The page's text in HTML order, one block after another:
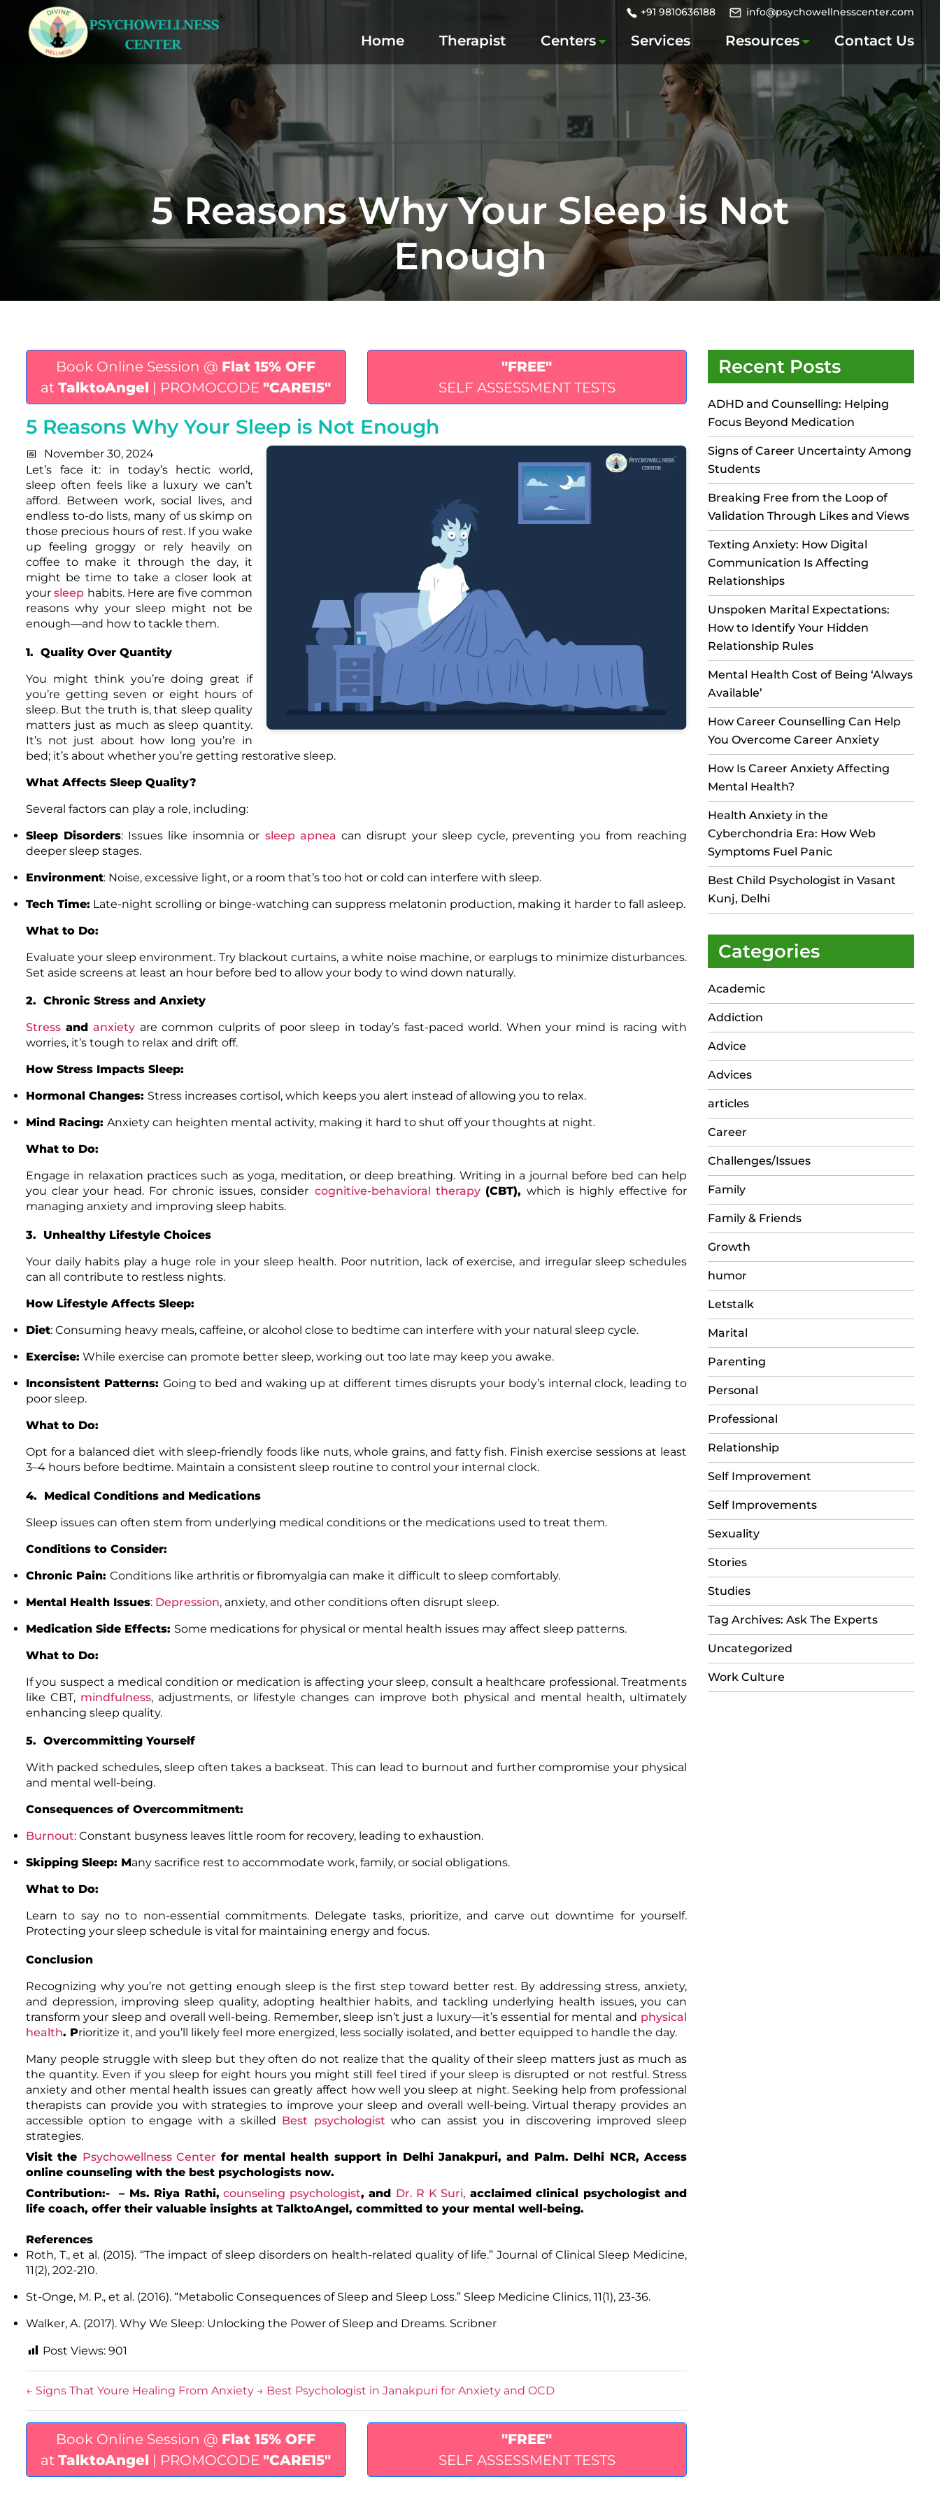
+91 9810636188 info@psychowellnesscenter.com
Home Therapist Centers Services Resources Contact Us
5 Reasons Why Your Sleep is Not
Enough
Book Online Session @ Flat 15% OFF
atTalktoAngel | PROMOCODE"CARE15"
"FREE"
SELF ASSESSMENT TESTS
5 Reasons Why Your Sleep is Not Enough
November 30, 2024
Let’s face it: in today’s hectic world,
sleep often feels like a luxury we can’t
afford. Between work, social lives, and
endless to-do lists, many of us skimp on
those precious hours of rest. If you wake
up feeling groggy or rely heavily on
coffee to make it through the day, it
might be time to take a closer look at
your sleep habits. Here are five common
reasons why your sleep might not be
enough—and how to tackle them.
1. Quality Over Quantity
You might think you’re doing great if
you’re getting seven or eight hours of
sleep. But the truth is, that sleep quality
matters just as much as sleep quantity.
It’s not just about how long you’re in
bed; it’s about whether you’re getting restorative sleep.
What Affects Sleep Quality?
Several factors can play a role, including:
Sleep Disorders: Issues like insomnia or sleep apnea can disrupt your sleep cycle, preventing you from reaching
deeper sleep stages.
Environment: Noise, excessive light, or a room that’s too hot or cold can interfere with sleep.
Tech Time: Late-night scrolling or binge-watching can suppress melatonin production, making it harder to fall asleep.
What to Do:
Evaluate your sleep environment. Try blackout curtains, a white noise machine, or earplugs to minimize disturbances.
Set aside screens at least an hour before bed to allow your body to wind down naturally.
2. Chronic Stress and Anxiety
Stress and anxiety are common culprits of poor sleep in today’s fast-paced world. When your mind is racing with
worries, it’s tough to relax and drift off.
How Stress Impacts Sleep:
Hormonal Changes: Stress increases cortisol, which keeps you alert instead of allowing you to relax.
Mind Racing: Anxiety can heighten mental activity, making it hard to shut off your thoughts at night.
What to Do:
Engage in relaxation practices such as yoga, meditation, or deep breathing. Writing in a journal before bed can help
you clear your head. For chronic issues, consider cognitive-behavioral therapy (CBT), which is highly effective for
managing anxiety and improving sleep habits.
3. Unhealthy Lifestyle Choices
Your daily habits play a huge role in your sleep health. Poor nutrition, lack of exercise, and irregular sleep schedules
can all contribute to restless nights.
How Lifestyle Affects Sleep:
Diet: Consuming heavy meals, caffeine, or alcohol close to bedtime can interfere with your natural sleep cycle.
Exercise: While exercise can promote better sleep, working out too late may keep you awake.
Inconsistent Patterns: Going to bed and waking up at different times disrupts your body’s internal clock, leading to
poor sleep.
What to Do:
Opt for a balanced diet with sleep-friendly foods like nuts, whole grains, and fatty fish. Finish exercise sessions at least
3–4 hours before bedtime. Maintain a consistent sleep routine to control your internal clock.
4. Medical Conditions and Medications
Sleep issues can often stem from underlying medical conditions or the medications used to treat them.
Conditions to Consider:
Chronic Pain: Conditions like arthritis or fibromyalgia can make it difficult to sleep comfortably.
Mental Health Issues: Depression, anxiety, and other conditions often disrupt sleep.
Medication Side Effects: Some medications for physical or mental health issues may affect sleep patterns.
What to Do:
If you suspect a medical condition or medication is affecting your sleep, consult a healthcare professional. Treatments
like CBT, mindfulness, adjustments, or lifestyle changes can improve both physical and mental health, ultimately
enhancing sleep quality.
5. Overcommitting Yourself
With packed schedules, sleep often takes a backseat. This can lead to burnout and further compromise your physical
and mental well-being.
Consequences of Overcommitment:
Burnout: Constant busyness leaves little room for recovery, leading to exhaustion.
Skipping Sleep: Many sacrifice rest to accommodate work, family, or social obligations.
What to Do:
Learn to say no to non-essential commitments. Delegate tasks, prioritize, and carve out downtime for yourself.
Protecting your sleep schedule is vital for maintaining energy and focus.
Conclusion
Recognizing why you’re not getting enough sleep is the first step toward better rest. By addressing stress, anxiety,
and depression, improving sleep quality, adopting healthier habits, and tackling underlying health issues, you can
transform your sleep and overall well-being. Remember, sleep isn’t just a luxury—it’s essential for mental and physical
health. Prioritize it, and you’ll likely feel more energized, less socially isolated, and better equipped to handle the day.
Many people struggle with sleep but they often do not realize that the quality of their sleep matters just as much as
the quantity. Even if you sleep for eight hours you might still feel tired if your sleep is disrupted or not restful. Stress
anxiety and other mental health issues can greatly affect how well you sleep at night. Seeking help from professional
therapists can provide you with strategies to improve your sleep and overall well-being. Virtual therapy provides an
accessible option to engage with a skilled Best psychologist who can assist you in discovering improved sleep
strategies.
Visit the Psychowellness Center for mental health support in Delhi Janakpuri, and Palm. Delhi NCR, Access
online counseling with the best psychologists now.
Contribution:- – Ms. Riya Rathi, counseling psychologist, and Dr. R K Suri, acclaimed clinical psychologist and
life coach, offer their valuable insights at TalktoAngel, committed to your mental well-being.
References
Roth, T., et al. (2015). “The impact of sleep disorders on health-related quality of life.” Journal of Clinical Sleep Medicine,
11(2), 202-210.
St-Onge, M. P., et al. (2016). “Metabolic Consequences of Sleep and Sleep Loss.” Sleep Medicine Clinics, 11(1), 23-36.
Walker, A. (2017). Why We Sleep: Unlocking the Power of Sleep and Dreams. Scribner
Post Views: 901
← Signs That Youre Healing From Anxiety → Best Psychologist in Janakpuri for Anxiety and OCD
Book Online Session @ Flat 15% OFF
atTalktoAngel | PROMOCODE"CARE15"
"FREE"
SELF ASSESSMENT TESTS
Recent Posts
ADHD and Counselling: Helping
Focus Beyond Medication
Signs of Career Uncertainty Among
Students
Breaking Free from the Loop of
Validation Through Likes and Views
Texting Anxiety: How Digital
Communication Is Affecting
Relationships
Unspoken Marital Expectations:
How to Identify Your Hidden
Relationship Rules
Mental Health Cost of Being ‘Always
Available’
How Career Counselling Can Help
You Overcome Career Anxiety
How Is Career Anxiety Affecting
Mental Health?
Health Anxiety in the
Cyberchondria Era: How Web
Symptoms Fuel Panic
Best Child Psychologist in Vasant
Kunj, Delhi
Categories
Academic
Addiction
Advice
Advices
articles
Career
Challenges/Issues
Family
Family & Friends
Growth
humor
Letstalk
Marital
Parenting
Personal
Professional
Relationship
Self Improvement
Self Improvements
Sexuality
Stories
Studies
Tag Archives: Ask The Experts
Uncategorized
Work Culture